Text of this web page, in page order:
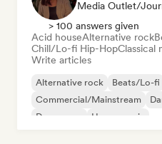
Media Outlet/
> 100 answers given
Acid houseAlternative rock
Chill/Lo-fi Hip-HopClassical
Write articles
Alternative rock Beats/Lo-fi
Commercial/Mainstream
Dream pop
House music